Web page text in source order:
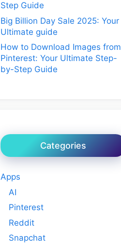
Step Guide
Big Billion Day Sale 2025: Your
Ultimate guide
How to Download Images from
Pinterest: Your Ultimate Step-
by-Step Guide
Categories
Apps
AI
Pinterest
Reddit
Snapchat